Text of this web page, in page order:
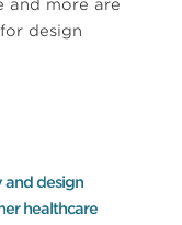
and more are
design
design
healthcare